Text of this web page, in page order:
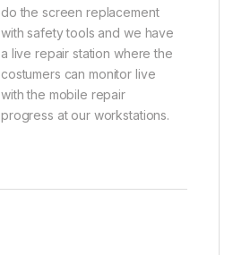
do the screen replacement
with safety tools and we have
a live repair station where the
costumers can monitor live
with the mobile repair
progress at our workstations.